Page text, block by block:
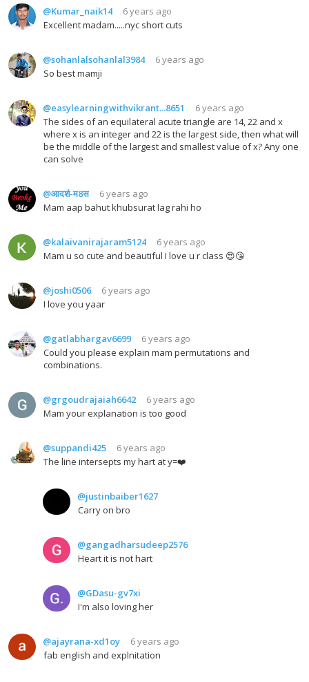
@Kumar_naik14
6 years ago
Excellent madam.....nyc short cuts
@sohanlalsohanlal3984
6 years ago
So best mamji
@easylearningwithvikrant...8651
6 years ago
The sides of an equilateral acute triangle are 14, 22 and x
where x is an integer and 22 is the largest side, then what will
be the middle of the largest and smallest value of x? Any one
can solve
@आदर्श-म8स
6 years ago
Mam aap bahut khubsurat lag rahi ho
@kalaivanirajaram5124
6 years ago
Mam u so cute and beautiful I love u r class 😍😘
@joshi0506
6 years ago
I love you yaar
@gatlabhargav6699
6 years ago
Could you please explain mam permutations and
combinations.
@grgoudrajaiah6642
6 years ago
Mam your explanation is too good
@suppandi425
6 years ago
The line intersepts my hart at y=❤️
@justinbaiber1627
Carry on bro
@gangadharsudeep2576
Heart it is not hart
@GDasu-gv7xi
I'm also loving her
@ajayrana-xd1oy
6 years ago
fab english and explnitation